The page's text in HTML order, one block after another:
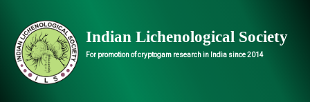
Indian Lichenological Society
For promotion of cryptogam research in India since 2014